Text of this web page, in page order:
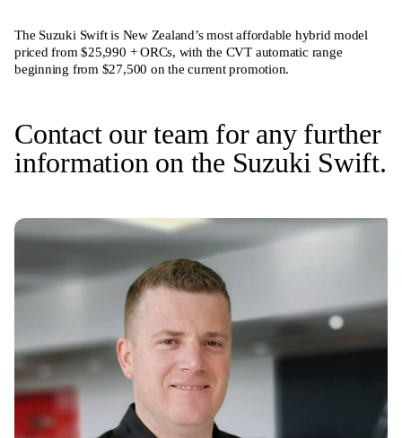
The Suzuki Swift is New Zealand’s most affordable hybrid model
priced from $25,990 + ORCs, with the CVT automatic range
beginning from $27,500 on the current promotion.
Contact our team for any further
information on the Suzuki Swift.